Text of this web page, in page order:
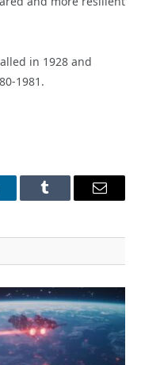
in 1928 and
1981.
Tumblr Email